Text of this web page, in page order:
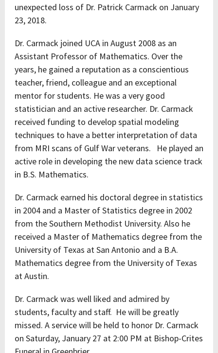
unexpected loss of Dr. Patrick Carmack on January
23, 2018.
Dr. Carmack joined UCA in August 2008 as an
Assistant Professor of Mathematics. Over the
years, he gained a reputation as a conscientious
teacher, friend, colleague and an exceptional
mentor for students. He was a very good
statistician and an active researcher. Dr. Carmack
received funding to develop spatial modeling
techniques to have a better interpretation of data
from MRI scans of Gulf War veterans. He played an
active role in developing the new data science track
in B.S. Mathematics.
Dr. Carmack earned his doctoral degree in statistics
in 2004 and a Master of Statistics degree in 2002
from the Southern Methodist University. Also he
received a Master of Mathematics degree from the
University of Texas at San Antonio and a B.A.
Mathematics degree from the University of Texas
at Austin.
Dr. Carmack was well liked and admired by
students, faculty and staff. He will be greatly
missed. A service will be held to honor Dr. Carmack
on Saturday, January 27 at 2:00 PM at Bishop-Crites